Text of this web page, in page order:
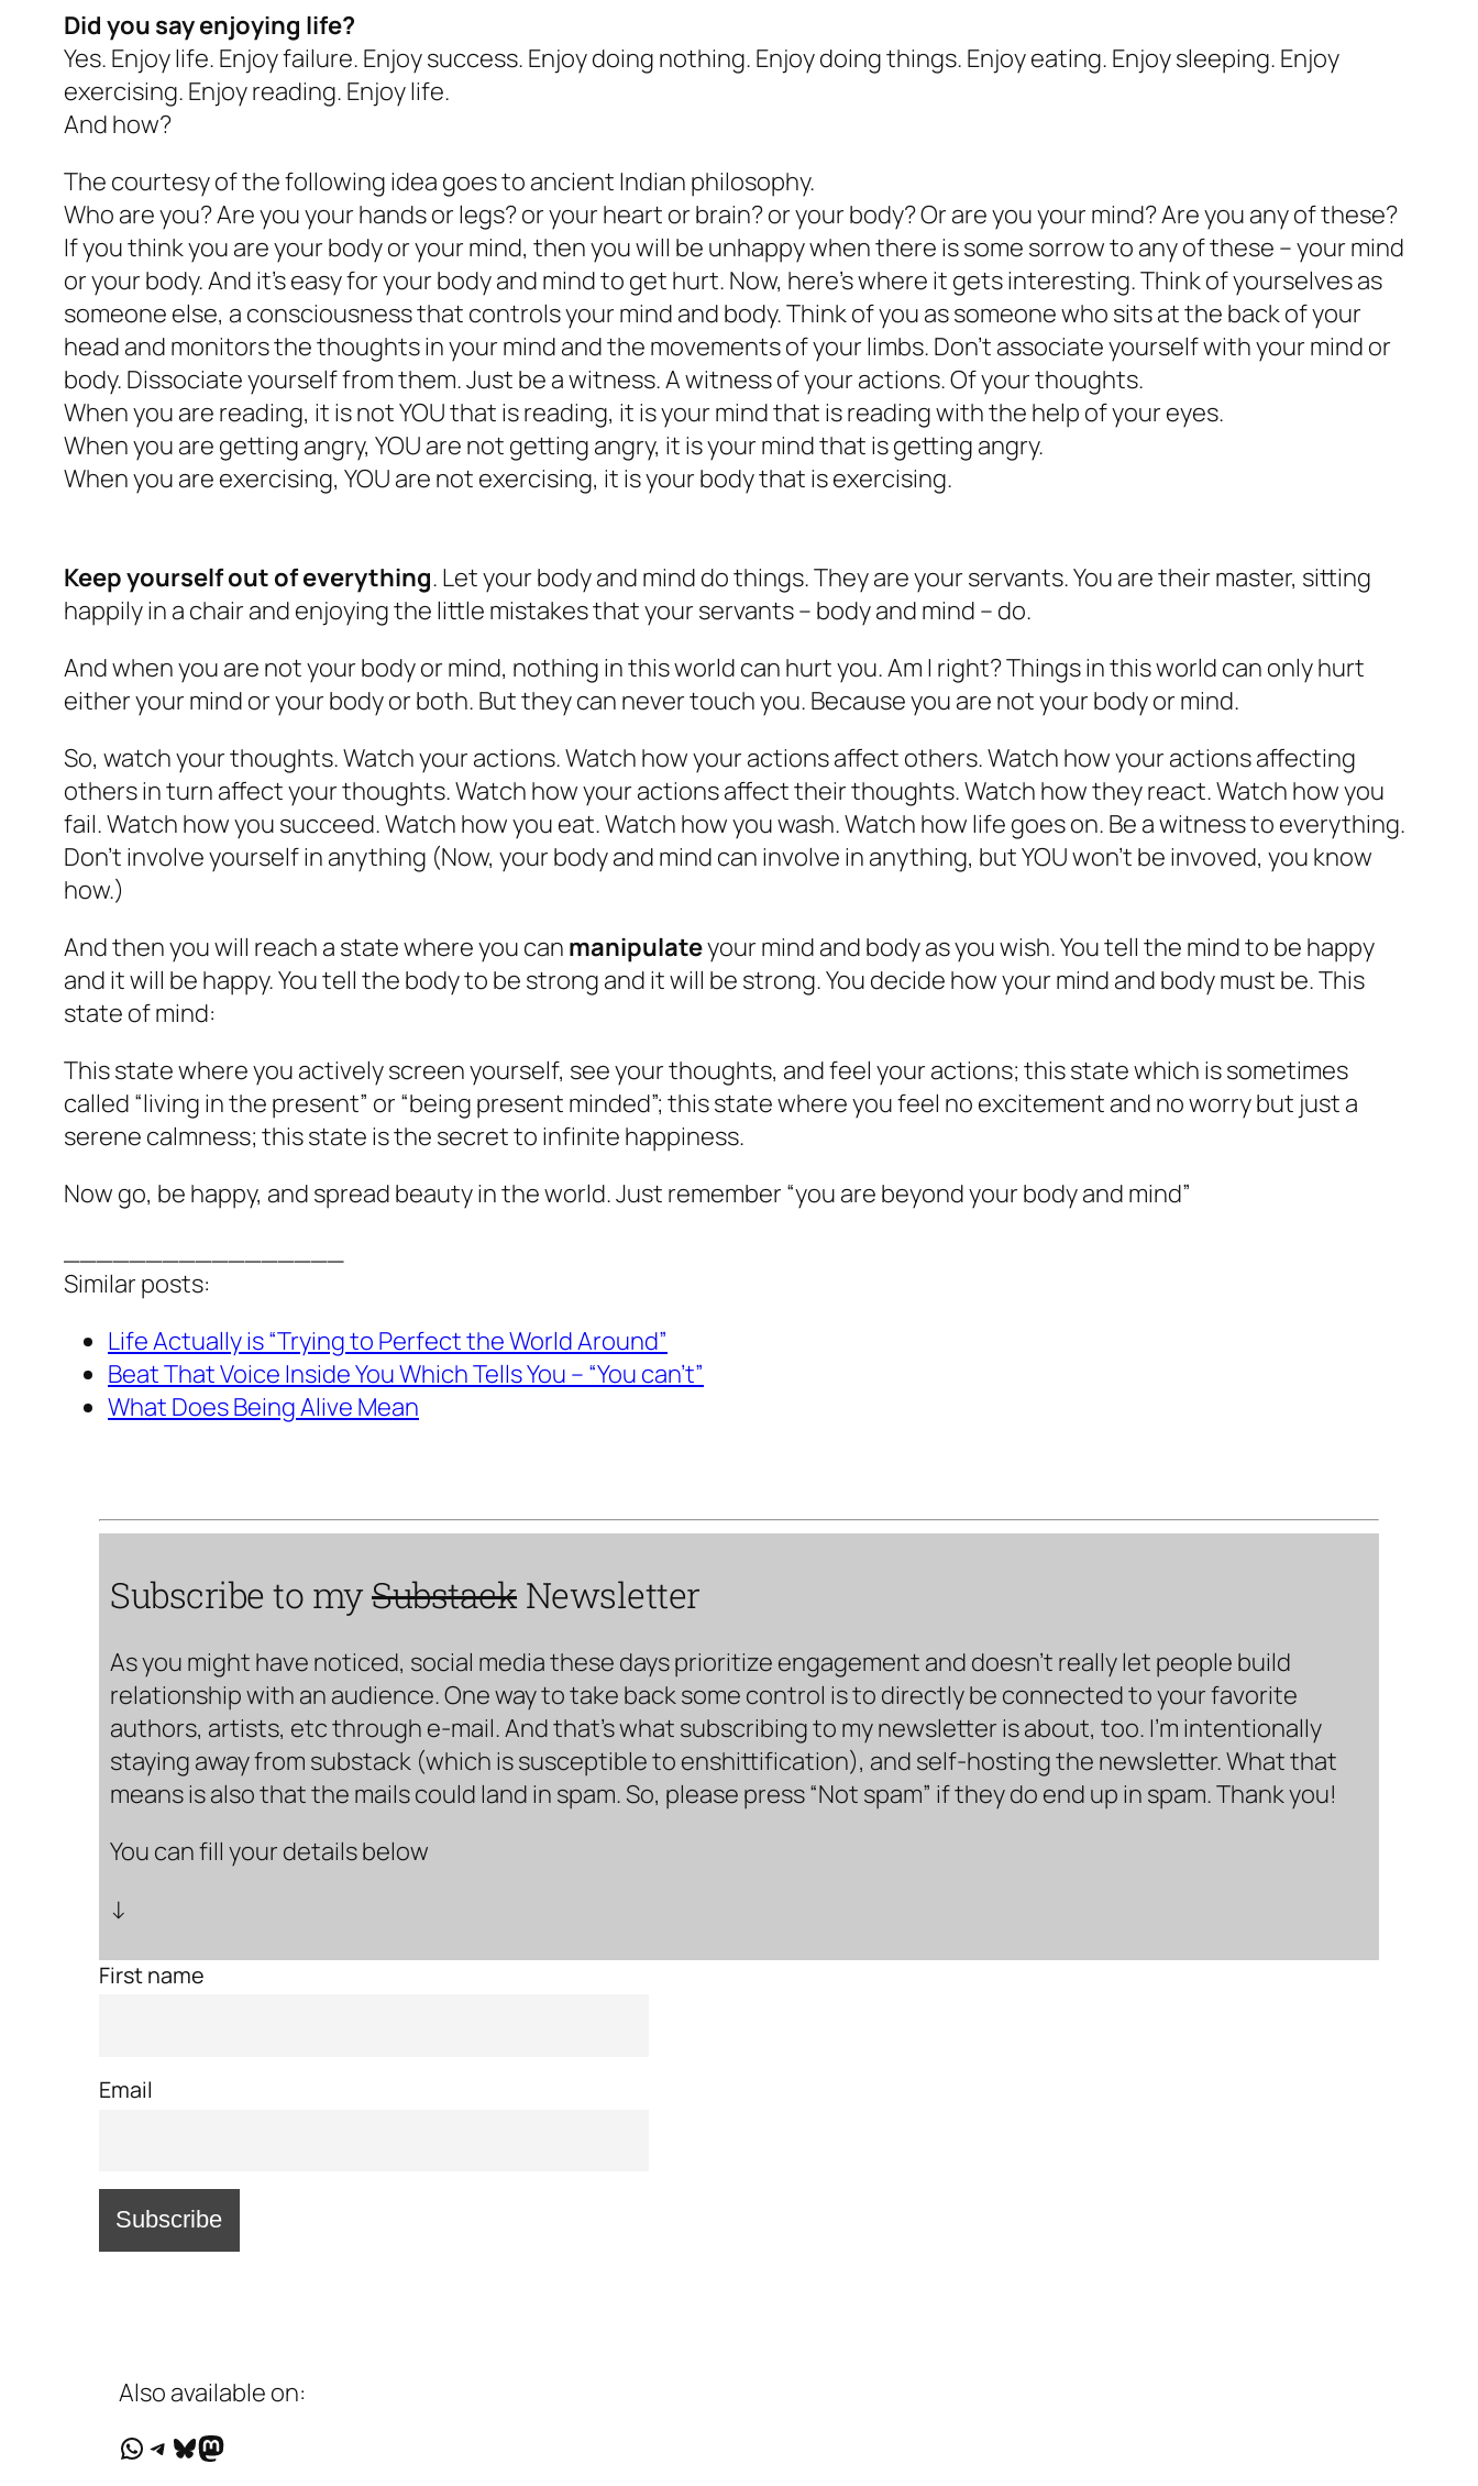
Did you say enjoying life?
Yes. Enjoy life. Enjoy failure. Enjoy success. Enjoy doing nothing. Enjoy doing things. Enjoy eating. Enjoy sleeping. Enjoy
exercising. Enjoy reading. Enjoy life.
And how?
The courtesy of the following idea goes to ancient Indian philosophy.
Who are you? Are you your hands or legs? or your heart or brain? or your body? Or are you your mind? Are you any of these?
If you think you are your body or your mind, then you will be unhappy when there is some sorrow to any of these – your mind
or your body. And it’s easy for your body and mind to get hurt. Now, here’s where it gets interesting. Think of yourselves as
someone else, a consciousness that controls your mind and body. Think of you as someone who sits at the back of your
head and monitors the thoughts in your mind and the movements of your limbs. Don’t associate yourself with your mind or
body. Dissociate yourself from them. Just be a witness. A witness of your actions. Of your thoughts.
When you are reading, it is not YOU that is reading, it is your mind that is reading with the help of your eyes.
When you are getting angry, YOU are not getting angry, it is your mind that is getting angry.
When you are exercising, YOU are not exercising, it is your body that is exercising.
Keep yourself out of everything. Let your body and mind do things. They are your servants. You are their master, sitting
happily in a chair and enjoying the little mistakes that your servants – body and mind – do.
And when you are not your body or mind, nothing in this world can hurt you. Am I right? Things in this world can only hurt
either your mind or your body or both. But they can never touch you. Because you are not your body or mind.
So, watch your thoughts. Watch your actions. Watch how your actions affect others. Watch how your actions affecting
others in turn affect your thoughts. Watch how your actions affect their thoughts. Watch how they react. Watch how you
fail. Watch how you succeed. Watch how you eat. Watch how you wash. Watch how life goes on. Be a witness to everything.
Don’t involve yourself in anything (Now, your body and mind can involve in anything, but YOU won’t be invoved, you know
how.)
And then you will reach a state where you can manipulateyour mind and body as you wish. You tell the mind to be happy
and it will be happy. You tell the body to be strong and it will be strong. You decide how your mind and body must be. This
state of mind:
This state where you actively screen yourself, see your thoughts, and feel your actions; this state which is sometimes
called “living in the present” or “being present minded”; this state where you feel no excitement and no worry but just a
serene calmness; this state is the secret to infinite happiness.
Now go, be happy, and spread beauty in the world. Just remember “you are beyond your body and mind”
Similar posts:
Life Actually is “Trying to Perfect the World Around”
Beat That Voice Inside You Which Tells You – “You can’t”
What Does Being Alive Mean
Subscribe to mySubstack Newsletter
As you might have noticed, social media these days prioritize engagement and doesn’t really let people build
relationship with an audience. One way to take back some control is to directly be connected to your favorite
authors, artists, etc through e-mail. And that’s what subscribing to my newsletter is about, too. I’m intentionally
staying away from substack (which is susceptible to enshittification), and self-hosting the newsletter. What that
means is also that the mails could land in spam. So, please press “Not spam” if they do end up in spam. Thank you!
You can fill your details below
↓
First name
Email
Also available on:
WhatsApp
Telegram
Bluesky
Mastodon